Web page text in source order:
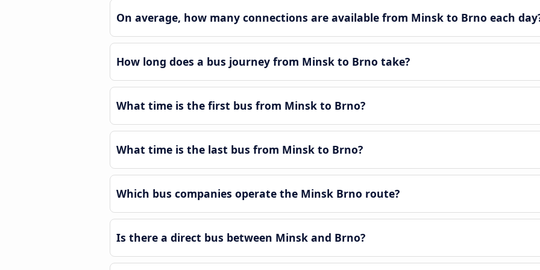
On average, how many connections are available from Minsk to Brno each
How long does a bus journey from Minsk to Brno take?
What time is the first bus from Minsk to Brno?
What time is the last bus from Minsk to Brno?
Which bus companies operate the Minsk Brno route?
Is there a direct bus between Minsk and Brno?